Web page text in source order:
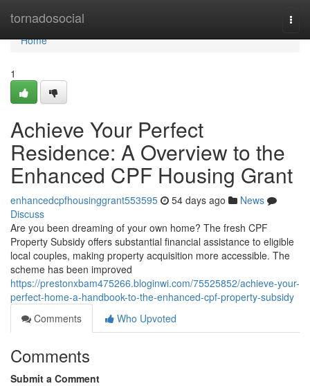
tornadosocial
Home
Home
1
Achieve Your Perfect
Residence: A Overview to the
Enhanced CPF Housing Grant
enhancedcpfhousinggrant553595 54 days ago
News
Discuss
Are you been dreaming of your own home? The fresh CPF
Property Subsidy offers substantial financial assistance to eligible
local couples, making property acquisition more accessible. The
scheme has been improved
https://prestonxbam475266.bloginwi.com/75525852/achieve-your-
perfect-home-a-handbook-to-the-enhanced-cpf-property-subsidy
Comments
Who Upvoted
Comments
Submit a Comment